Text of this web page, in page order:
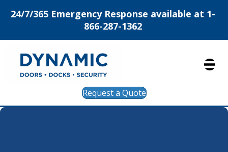
24/7/365 Emergency Response available at 1-
866-287-1362
Request a Quote